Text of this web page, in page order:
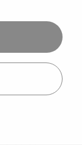
to discover